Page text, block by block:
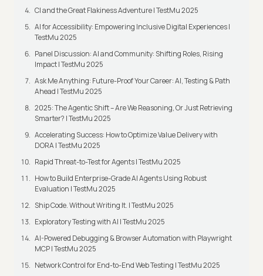
CI and the Great Flakiness Adventure | TestMu 2025
AI for Accessibility: Empowering Inclusive Digital Experiences |
TestMu 2025
Panel Discussion: AI and Community: Shifting Roles, Rising
Impact | TestMu 2025
Ask Me Anything: Future-Proof Your Career: AI, Testing & Path
Ahead | TestMu 2025
2025: The Agentic Shift – Are We Reasoning, Or Just Retrieving
Smarter? | TestMu 2025
Accelerating Success: How to Optimize Value Delivery with
DORA | TestMu 2025
Rapid Threat-to-Test for Agents | TestMu 2025
How to Build Enterprise-Grade AI Agents Using Robust
Evaluation | TestMu 2025
Ship Code. Without Writing It. | TestMu 2025
Exploratory Testing with AI | TestMu 2025
AI-Powered Debugging & Browser Automation with Playwright
MCP | TestMu 2025
Network Control for End-to-End Web Testing | TestMu 2025